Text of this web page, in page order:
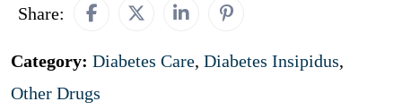
Share:
Category: Diabetes Care, Diabetes Insipidus,
Other Drugs